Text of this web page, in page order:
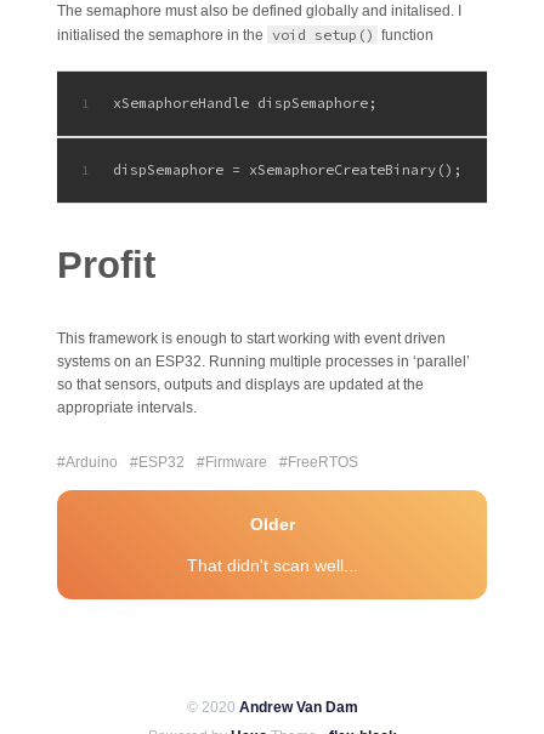
The semaphore must also be defined globally and initalised. I
initialised the semaphore in the void setup() function
1 xSemaphoreHandle dispSemaphore;
1 dispSemaphore = xSemaphoreCreateBinary();
Profit
This framework is enough to start working with event driven
systems on an ESP32. Running multiple processes in ‘parallel’
so that sensors, outputs and displays are updated at the
appropriate intervals.
#Arduino #ESP32 #Firmware #FreeRTOS
Older
That didn't scan well...
© 2020 Andrew Van Dam